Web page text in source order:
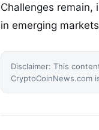
Challenges
in emerging
Disclaimer: This
CryptoCoinNews.com